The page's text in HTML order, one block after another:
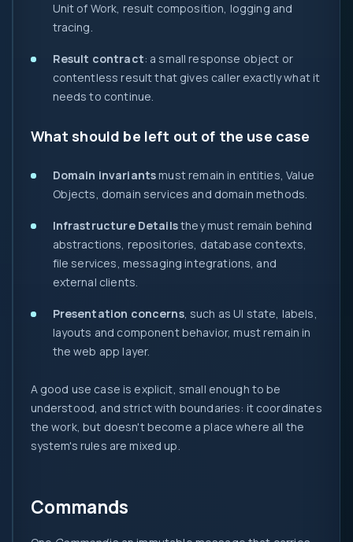
Unit of Work, result composition, logging and
tracing.
Result contract: a small response object or
contentless result that gives caller exactly what it
needs to continue.
What should be left out of the use case
Domain invariants must remain in entities, Value
Objects, domain services and domain methods.
Infrastructure Detailsthey must remain behind
abstractions, repositories, database contexts,
file services, messaging integrations, and
external clients.
Presentation concerns, such as UI state, labels,
layouts and component behavior, must remain in
the web app layer.
A good use case is explicit, small enough to be
understood, and strict with boundaries: it coordinates
the work, but doesn't become a place where all the
system's rules are mixed up.
Commands